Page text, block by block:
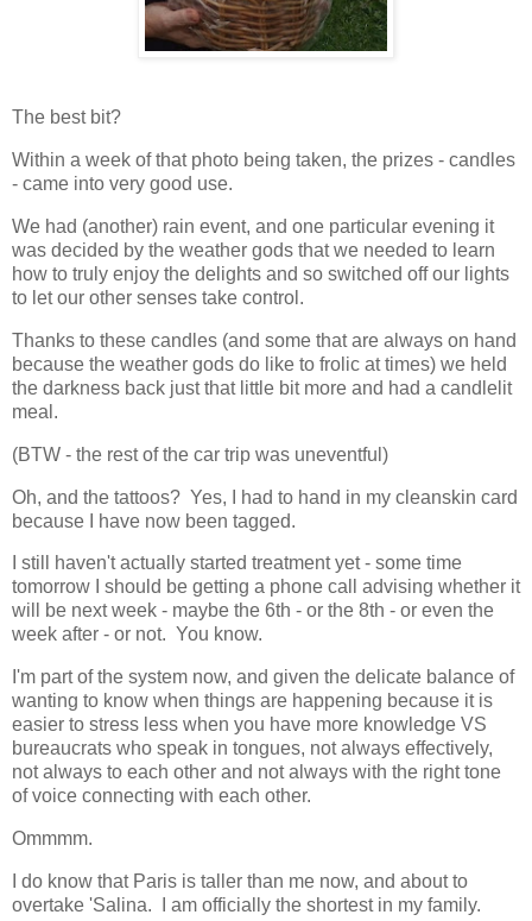
The best bit?
Within a week of that photo being taken, the prizes - candles
- came into very good use.
We had (another) rain event, and one particular evening it
was decided by the weather gods that we needed to learn
how to truly enjoy the delights and so switched off our lights
to let our other senses take control.
Thanks to these candles (and some that are always on hand
because the weather gods do like to frolic at times) we held
the darkness back just that little bit more and had a candlelit
meal.
(BTW - the rest of the car trip was uneventful)
Oh, and the tattoos? Yes, I had to hand in my cleanskin card
because I have now been tagged.
I still haven't actually started treatment yet - some time
tomorrow I should be getting a phone call advising whether it
will be next week - maybe the 6th - or the 8th - or even the
week after - or not. You know.
I'm part of the system now, and given the delicate balance of
wanting to know when things are happening because it is
easier to stress less when you have more knowledge VS
bureaucrats who speak in tongues, not always effectively,
not always to each other and not always with the right tone
of voice connecting with each other.
Ommmm.
I do know that Paris is taller than me now, and about to
overtake 'Salina. I am officially the shortest in my family.